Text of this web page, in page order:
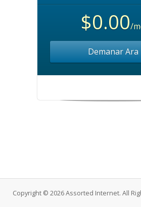
$0.00/
Demanar Ara
Copyright © 2026 Assorted Internet. All